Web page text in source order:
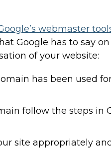
webmaster
Google has to say
of your website:
has been used
follow the steps in
site appropriately